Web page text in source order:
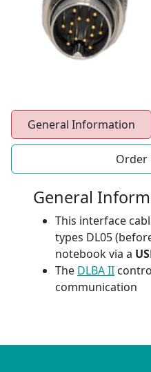
General Information
Order
General
This interface
types DL05
notebook via a
The DLBA II
communication